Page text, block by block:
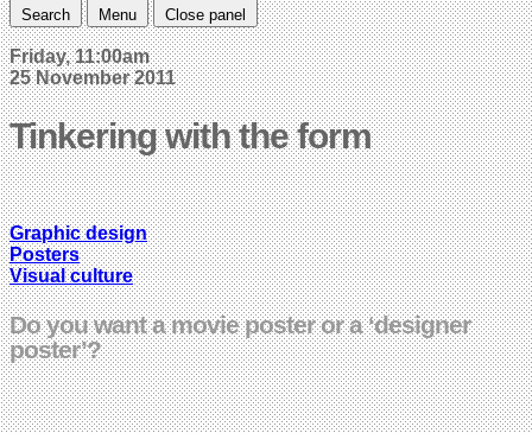
Search Menu Close panel
Friday, 11:00am
25 November 2011
Tinkering with the form
Graphic design
Posters
Visual culture
Do you want a movie poster or a ‘designer
poster’?